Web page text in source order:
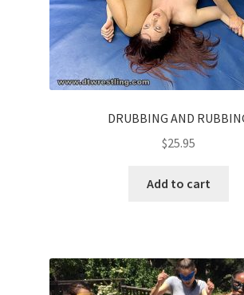
DRUBBING AND
$25.95
Add to cart